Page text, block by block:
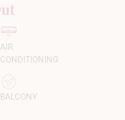
AIR
CONDITIONING
BALCONY